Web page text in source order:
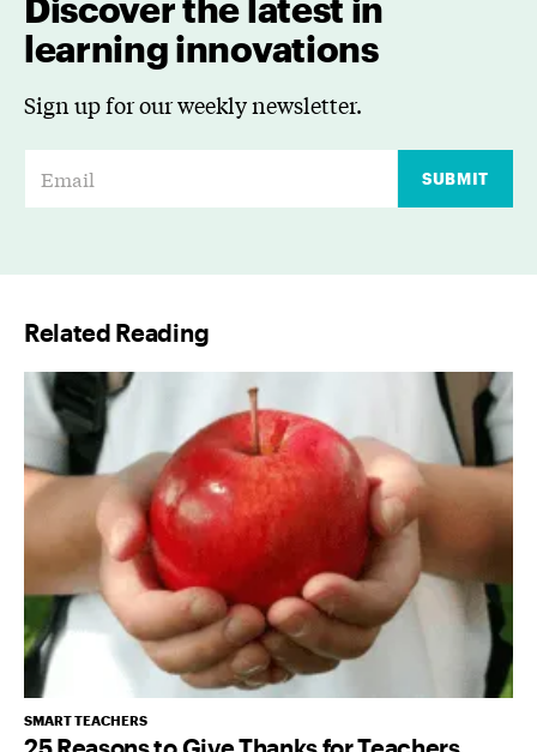
Discover the latest in
learning innovations
Sign up for our weekly newsletter.
*
SUBMIT
Related Reading
SMART TEACHERS